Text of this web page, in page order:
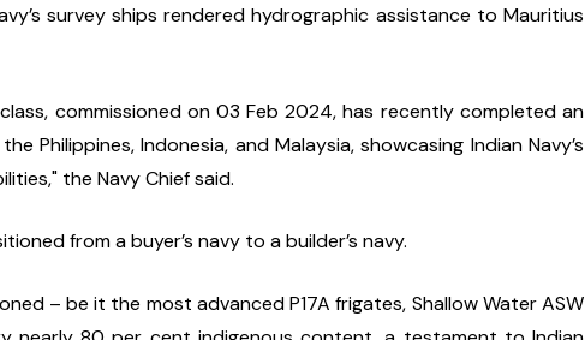
survey ships rendered hydrographic assistance to Mauritius
commissioned on 03 Feb 2024, has recently completed an
Philippines, Indonesia, and Malaysia, showcasing Indian Navy’s
the Navy Chief said.
from a buyer’s navy to a builder’s navy.
– be it the most advanced P17A frigates, Shallow Water ASW